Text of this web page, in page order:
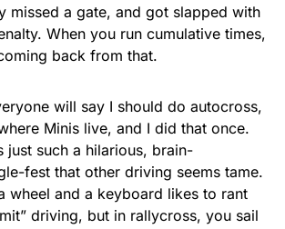
missed a gate, and got slapped with
When you run cumulative times,
back from that.
will say I should do autocross,
Minis live, and I did that once.
just such a hilarious, brain-
fest that other driving seems tame.
wheel and a keyboard likes to rant
driving, but in rallycross, you sail